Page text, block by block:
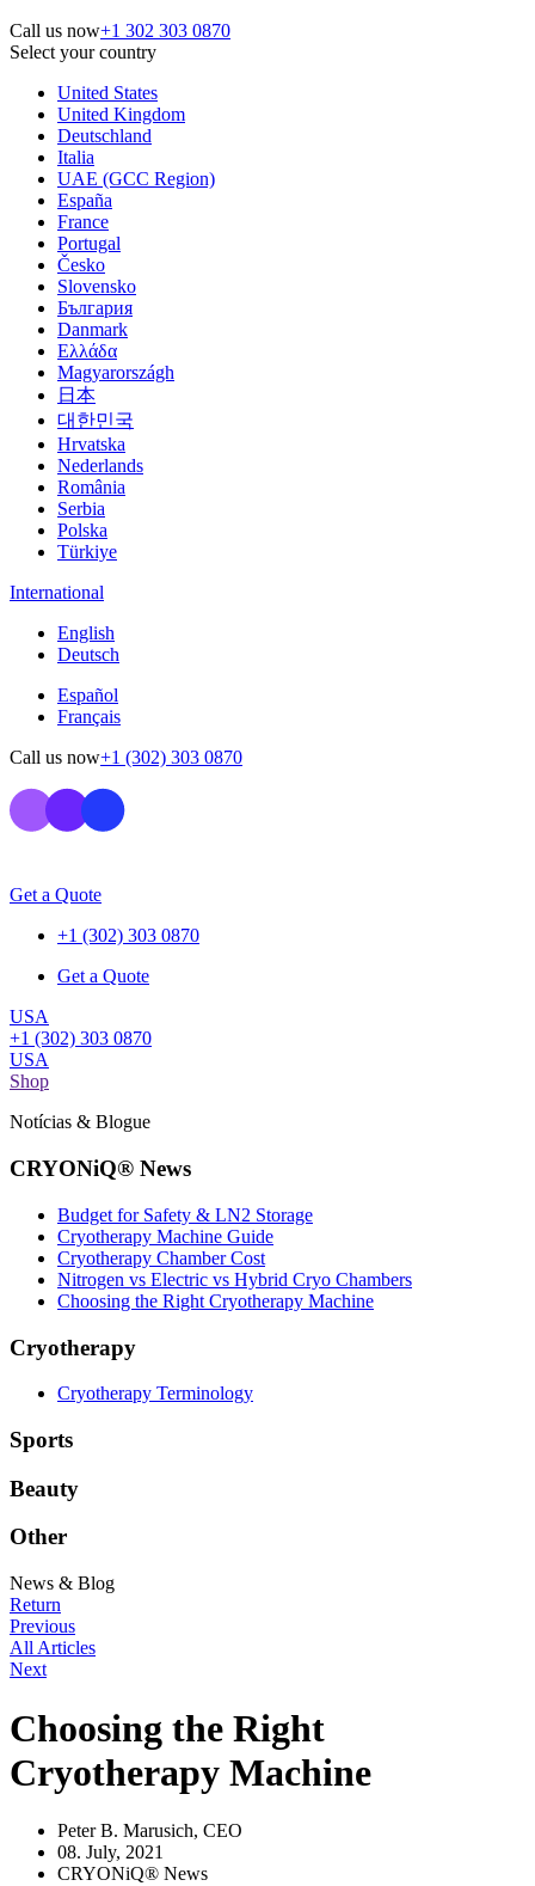
Call us now+1 302 303 0870
Select your country
United States
United Kingdom
Deutschland
Italia
UAE (GCC Region)
España
France
Portugal
Česko
Slovensko
България
Danmark
Ελλάδα
Magyarországh
日本
대한민국
Hrvatska
Nederlands
România
Serbia
Polska
Türkiye
International
English
Deutsch
Español
Français
Call us now+1 (302) 303 0870
Get a Quote
+1 (302) 303 0870
Get a Quote
USA
+1 (302) 303 0870
USA
Shop
Notícias & Blogue
CRYONiQ® News
Budget for Safety & LN2 Storage
Cryotherapy Machine Guide
Cryotherapy Chamber Cost
Nitrogen vs Electric vs Hybrid Cryo Chambers
Choosing the Right Cryotherapy Machine
Cryotherapy
Cryotherapy Terminology
Sports
Beauty
Other
News & Blog
Return
Previous
All Articles
Next
Choosing the Right
Cryotherapy Machine
Peter B. Marusich, CEO
08. July, 2021
CRYONiQ® News